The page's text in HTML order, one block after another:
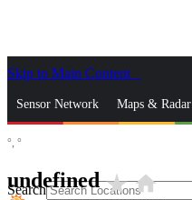
Skip to Main Content
Sensor Network Maps & Radar
Search
°, °
undefinedstar_ratehome